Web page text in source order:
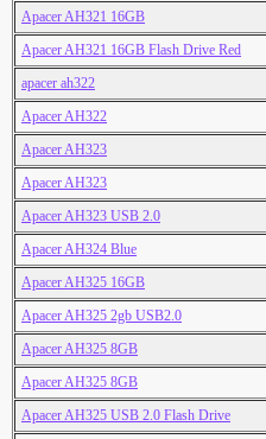
Apacer AH321 16GB
Apacer AH321 16GB Flash Drive Red
apacer ah322
Apacer AH322
Apacer AH323
Apacer AH323
Apacer AH323 USB 2.0
Apacer AH324 Blue
Apacer AH325 16GB
Apacer AH325 2gb USB2.0
Apacer AH325 8GB
Apacer AH325 8GB
Apacer AH325 USB 2.0 Flash Drive